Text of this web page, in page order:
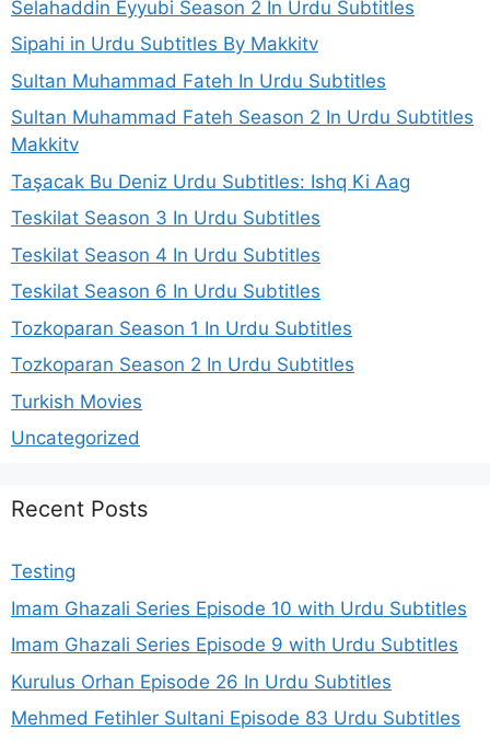
Selahaddin Eyyubi Season 2 In Urdu Subtitles
Sipahi in Urdu Subtitles By Makkitv
Sultan Muhammad Fateh In Urdu Subtitles
Sultan Muhammad Fateh Season 2 In Urdu Subtitles
Makkitv
Taşacak Bu Deniz Urdu Subtitles: Ishq Ki Aag
Teskilat Season 3 In Urdu Subtitles
Teskilat Season 4 In Urdu Subtitles
Teskilat Season 6 In Urdu Subtitles
Tozkoparan Season 1 In Urdu Subtitles
Tozkoparan Season 2 In Urdu Subtitles
Turkish Movies
Uncategorized
Recent Posts
Testing
Imam Ghazali Series Episode 10 with Urdu Subtitles
Imam Ghazali Series Episode 9 with Urdu Subtitles
Kurulus Orhan Episode 26 In Urdu Subtitles
Mehmed Fetihler Sultani Episode 83 Urdu Subtitles